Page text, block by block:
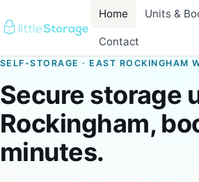
Home Units &
Contact
SELF-STORAGE · EAST ROCKINGHAM
Secure storage
Rockingham,
minutes.